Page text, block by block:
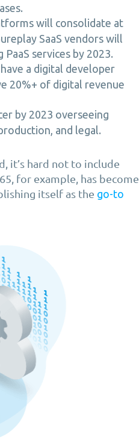
will consolidate at
SaaS vendors will
services by 2023.
a digital developer
20%+ of digital revenue
by 2023 overseeing
and legal.
it’s hard not to include
for example, has become
itself as the go-to